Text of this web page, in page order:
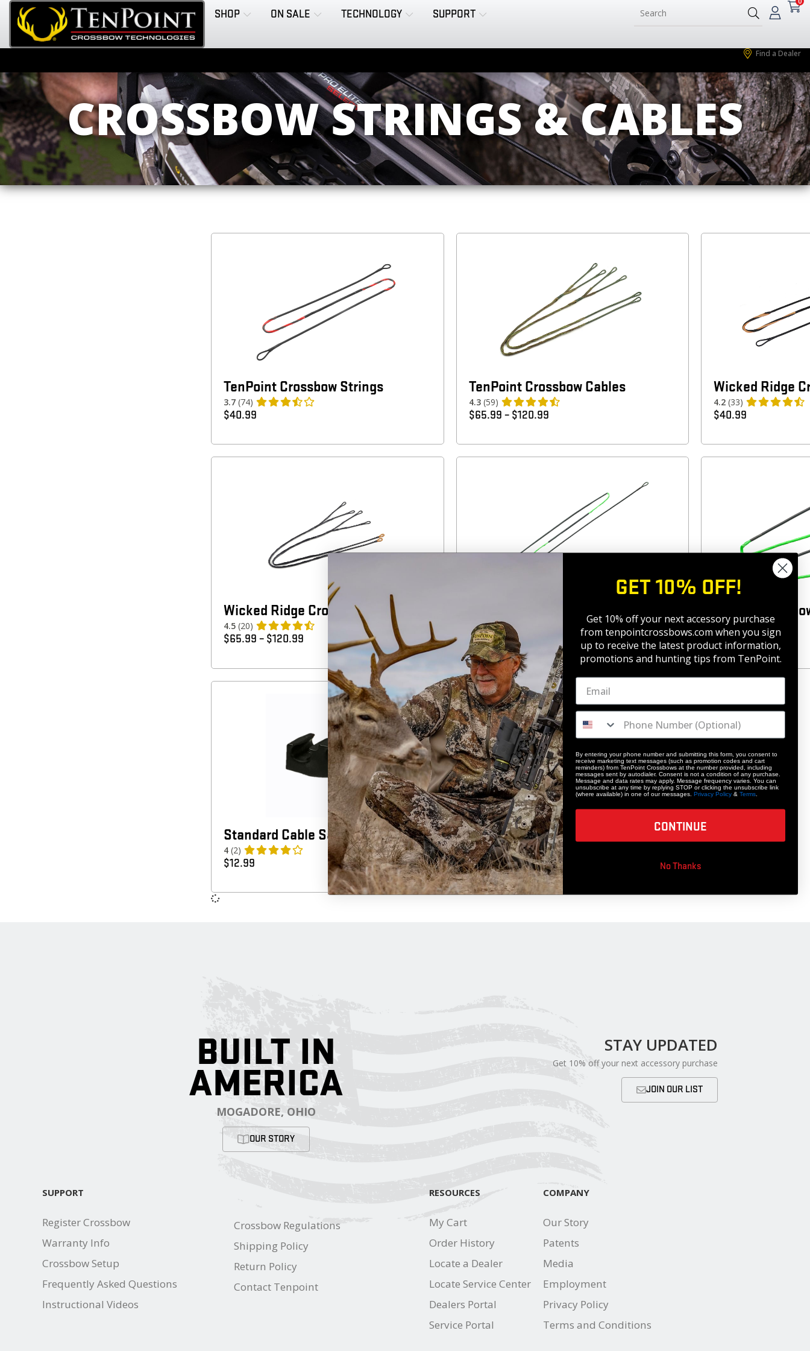
SHOP ON SALE TECHNOLOGY SUPPORT
Find a Dealer
CROSSBOW STRINGS & CABLES
TenPoint Crossbow Strings
3.7 (74)
$40.99
TenPoint Crossbow Cables
4.3 (59)
$65.99 – $120.99
Wicked Ridge
4.2 (33)
$40.99
Wicked Ridge Crossbow Cables
4.5 (20)
$65.99 – $120.99
Horton Crossbow Strings
4.4 (7)
$40.99
Horton
4 (4)
$65.99
Standard Cable Saver
4 (2)
$12.99
Mini Cross Cable Saver
3.3 (3)
$12.99
BUILT IN
AMERICA
MOGADORE, OHIO
OUR STORY
SUPPORT
Register Crossbow
Warranty Info
Crossbow Setup
Frequently Asked Questions
Instructional Videos
Crossbow Regulations
Shipping Policy
Return Policy
Contact Tenpoint
RESOURCES
My Cart
Order History
Locate a Dealer
Locate Service Center
Dealers Portal
Service Portal
COMPANY
Our Story
Patents
Media
Employment
Privacy Policy
Terms and Conditions
STAY UPDATED
Get 10% off your next accessory purchase
JOIN OUR LIST
GET 10% OFF!
Get 10% off your next accessory purchase
from tenpointcrossbows.com when you sign
up to receive the latest product information,
promotions and hunting tips from TenPoint.
By entering your phone number and submitting this form, you consent to
receive marketing text messages (such as promotion codes and cart
reminders) from TenPoint Crossbows at the number provided, including
messages sent by autodialer. Consent is not a condition of any purchase.
Message and data rates may apply. Message frequency varies. You can
unsubscribe at any time by replying STOP or clicking the unsubscribe link
(where available) in one of our messages. Privacy Policy & Terms
CONTINUE
No Thanks